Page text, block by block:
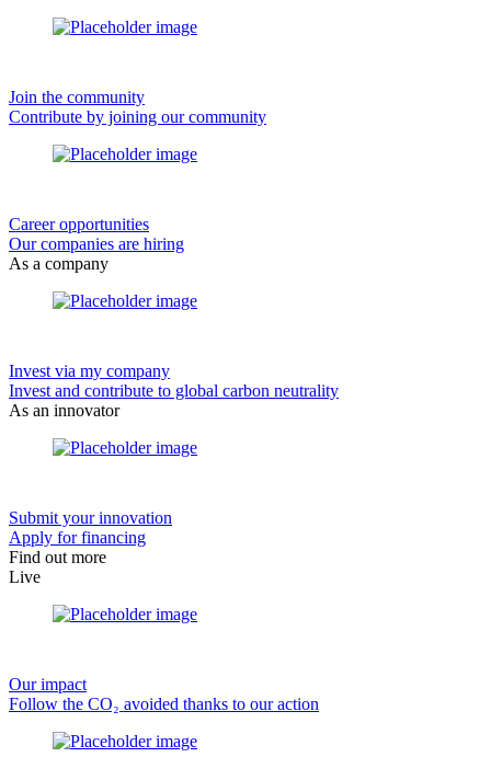
Join the community
Contribute by joining our community
Career opportunities
Our companies are hiring
As a company
Invest via my company
Invest and contribute to global carbon neutrality
As an innovator
Submit your innovation
Apply for financing
Find out more
Live
Our impact
Follow the CO₂ avoided thanks to our action